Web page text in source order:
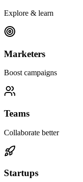
Explore & learn
Marketers
Boost campaigns
Teams
Collaborate better
Startups